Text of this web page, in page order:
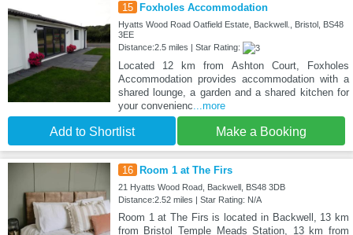
15 Foxholes Accommodation
Hyatts Wood Road Oatfield Estate, Backwell., Bristol, BS48
3EE
Distance:2.5 miles | Star Rating:
Located 12 km from Ashton Court, Foxholes
Accommodation provides accommodation with a
shared lounge, a garden and a shared kitchen for
your convenienc...more
Add to Shortlist Make a Booking
16 Room 1 at The Firs
21 Hyatts Wood Road, Backwell, BS48 3DB
Distance:2.52 miles | Star Rating: N/A
Room 1 at The Firs is located in Backwell, 13 km
from Bristol Temple Meads Station, 13 km from